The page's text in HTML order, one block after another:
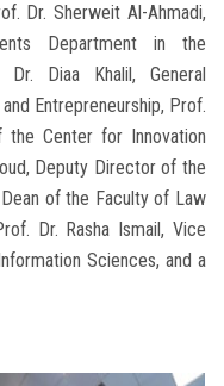
Dr. Sherweit Al-Ahmadi,
Department in the
Dr. Diaa Khalil, General
Entrepreneurship, Prof.
the Center for Innovation
Deputy Director of the
of the Faculty of Law
Dr. Rasha Ismail, Vice
Sciences, and a